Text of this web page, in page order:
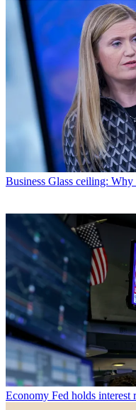
Business Glass ceiling: Why
Economy Fed holds interest